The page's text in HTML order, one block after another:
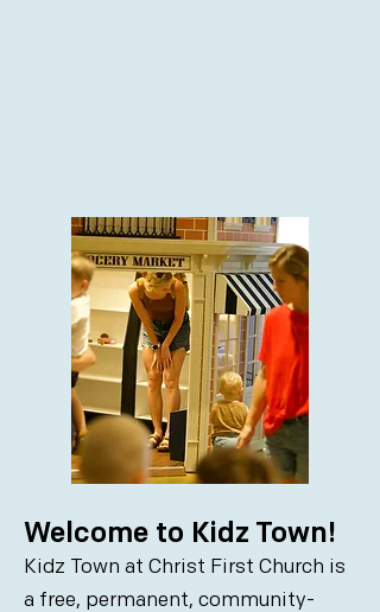
Welcome to Kidz Town!
Kidz Town at Christ First Church is
a free, permanent, community-